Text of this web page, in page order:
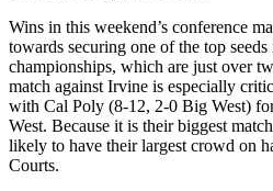
Wins in this weekend’s conference
towards securing one of the top
championships, which are just over
match against Irvine is especially
with Cal Poly (8-12, 2-0 Big West)
West. Because it is their biggest
likely to have their largest crowd on
Courts.